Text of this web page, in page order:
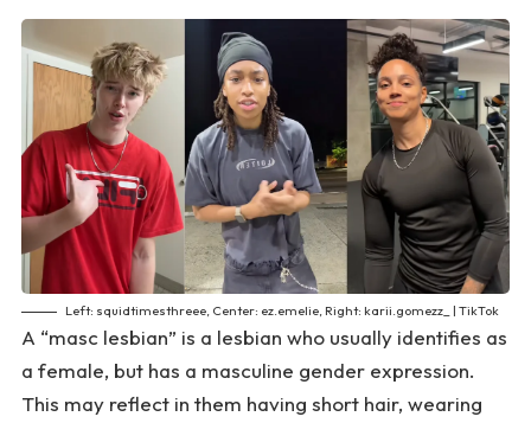
Left: squidtimesthreee, Center: ez.emelie, Right: karii.gomezz_ | TikTok
A “masc lesbian” is a lesbian who usually identifies as
a female, but has a masculine gender expression.
This may reflect in them having short hair, wearing